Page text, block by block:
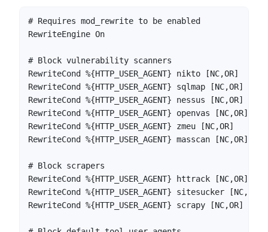
# Requires mod_rewrite to be enabled
RewriteEngine On
# Block vulnerability scanners
RewriteCond %{HTTP_USER_AGENT} nikto [NC,OR]
RewriteCond %{HTTP_USER_AGENT} sqlmap [NC,OR]
RewriteCond %{HTTP_USER_AGENT} nessus [NC,OR]
RewriteCond %{HTTP_USER_AGENT} openvas [NC,OR]
RewriteCond %{HTTP_USER_AGENT} zmeu [NC,OR]
RewriteCond %{HTTP_USER_AGENT} masscan [NC,OR]
# Block scrapers
RewriteCond %{HTTP_USER_AGENT} httrack [NC,OR]
RewriteCond %{HTTP_USER_AGENT} sitesucker [NC,OR]
RewriteCond %{HTTP_USER_AGENT} scrapy [NC,OR]